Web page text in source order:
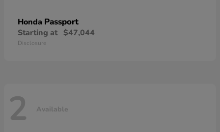
Honda Passport
Starting at $47,044
Disclosure
2 Available